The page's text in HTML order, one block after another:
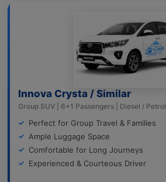
Innova Crysta / Similar
Group SUV | 6+1 Passengers | Diesel / Petrol
Perfect for Group Travel & Families
Ample Luggage Space
Comfortable for Long Journeys
Experienced & Courteous Driver